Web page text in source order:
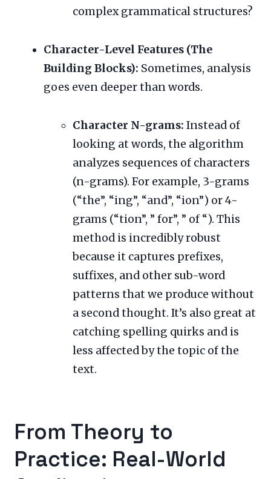
complex grammatical structures?
Character-Level Features (The
Building Blocks): Sometimes, analysis
goes even deeper than words.
Character N-grams: Instead of
looking at words, the algorithm
analyzes sequences of characters
(n-grams). For example, 3-grams
(“the”, “ing”, “and”, “ion”) or 4-
grams (“tion”, ” for”, ” of “). This
method is incredibly robust
because it captures prefixes,
suffixes, and other sub-word
patterns that we produce without
a second thought. It’s also great at
catching spelling quirks and is
less affected by the topic of the
text.
From Theory to
Practice: Real-World